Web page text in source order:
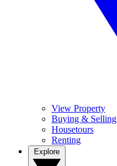
View Property
Buying & Selling
Housetours
Renting